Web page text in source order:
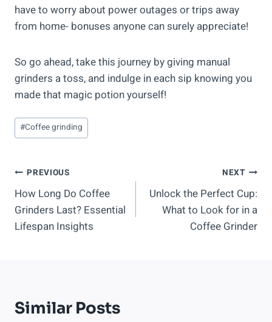
have to worry about power outages or trips away
from home- bonuses anyone can surely appreciate!
So go ahead, take this journey by giving manual
grinders a toss, and indulge in each sip knowing you
made that magic potion yourself!
Post
Tags:
#Coffee grinding
Post
Navigation
PREVIOUS
How Long Do Coffee
Grinders Last? Essential
Lifespan Insights
NEXT
Unlock the Perfect Cup:
What to Look for in a
Coffee Grinder
Similar Posts